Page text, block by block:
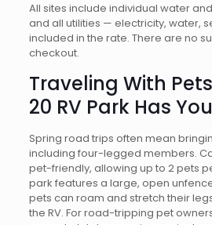
All sites include individual water
and all utilities — electricity, water,
included in the rate. There are no
checkout.
Traveling With
20 RV Park Has
Spring road trips often mean
including four-legged members.
pet-friendly, allowing up to 2 pets
park features a large, open
pets can roam and stretch their
the RV. For road-tripping pet